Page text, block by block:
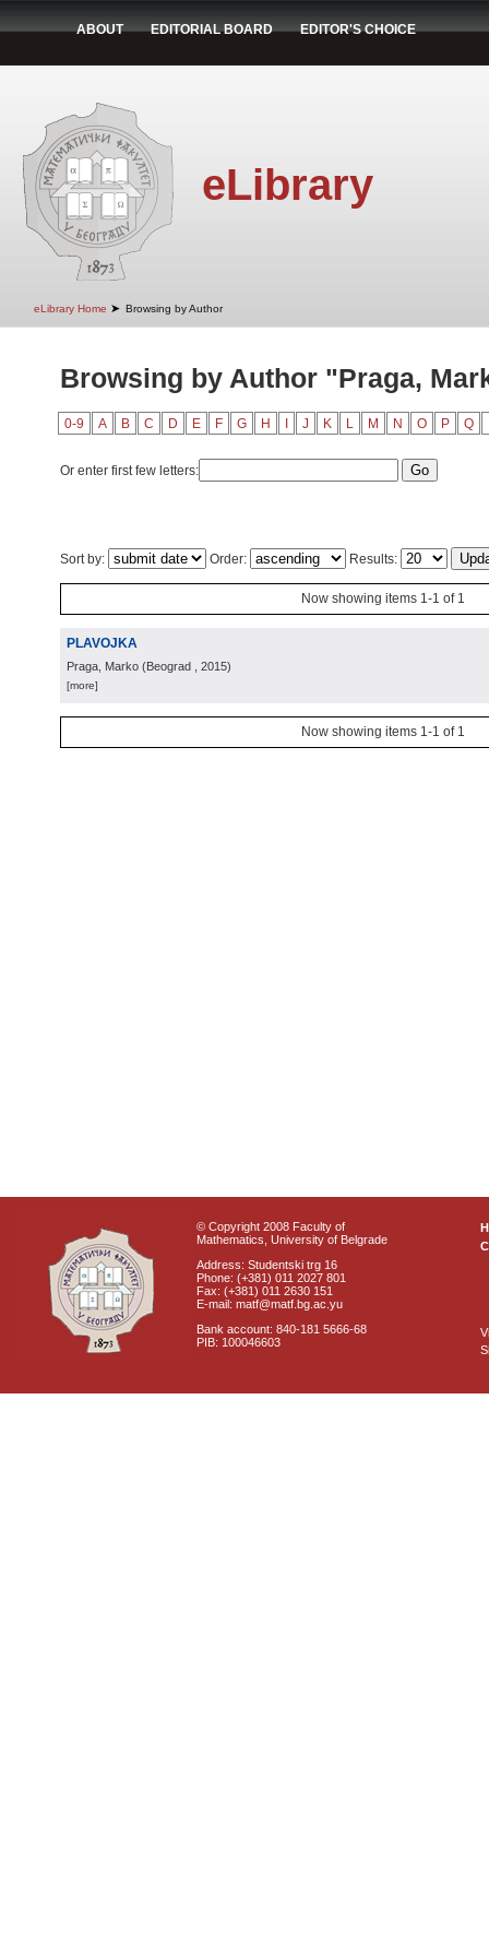
ABOUT EDITORIAL BOARD EDITOR'S CHOICE
eLibrary
eLibrary Home ➤ Browsing by Author
Browsing by Author "Praga,
0-9 A B C D E F G H J K L M N O P Q
Or enter first few letters:
Sort by: Order: Results:
Now showing items 1-1 of 1
PLAVOJKA
Praga, Marko (Beograd , 2015)
[more]
Now showing items 1-1 of 1
© Copyright 2008 Faculty of
Mathematics, University of Belgrade
Address: Studentski trg 16
Phone: (+381) 011 2027 801
Fax: (+381) 011 2630 151
E-mail: matf@matf.bg.ac.yu
Bank account: 840-181 5666-68
PIB: 100046603